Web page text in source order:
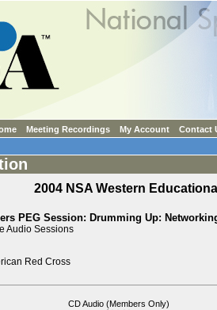
Meeting Recordings My Account Contact
2004 NSA Western
PEG Session: Drumming Up:
Audio Sessions
Red Cross
CD Audio (Members Only)